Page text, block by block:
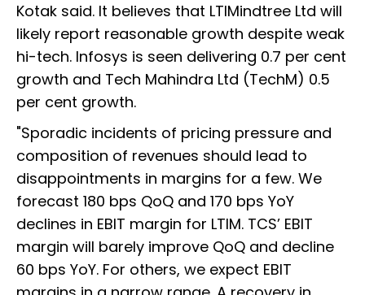
Kotak said. It believes that LTIMindtree Ltd will
likely report reasonable growth despite weak
hi-tech. Infosys is seen delivering 0.7 per cent
growth and Tech Mahindra Ltd (TechM) 0.5
per cent growth.
"Sporadic incidents of pricing pressure and
composition of revenues should lead to
disappointments in margins for a few. We
forecast 180 bps QoQ and 170 bps YoY
declines in EBIT margin for LTIM. TCS’ EBIT
margin will barely improve QoQ and decline
60 bps YoY. For others, we expect EBIT